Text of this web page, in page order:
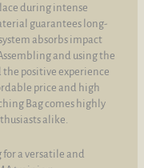
during intense
guarantees long-
absorbs impact
and using the
the positive experience
price and high
Bag comes highly
alike.
a versatile and